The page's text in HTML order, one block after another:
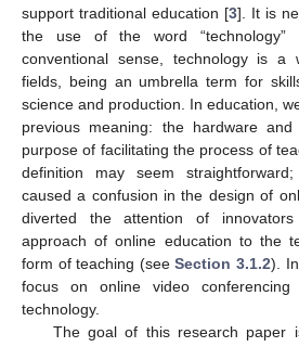
support traditional education [3]. It is
the use of the word
conventional sense, technology is a
fields, being an umbrella term for
science and production. In education,
previous meaning: the hardware
purpose of facilitating the process of
definition may seem
caused a confusion in the design of
diverted the attention of
approach of online education to the
form of teaching (seeSection 3.1.2).
focus on online video
technology.
The goal of this research paper